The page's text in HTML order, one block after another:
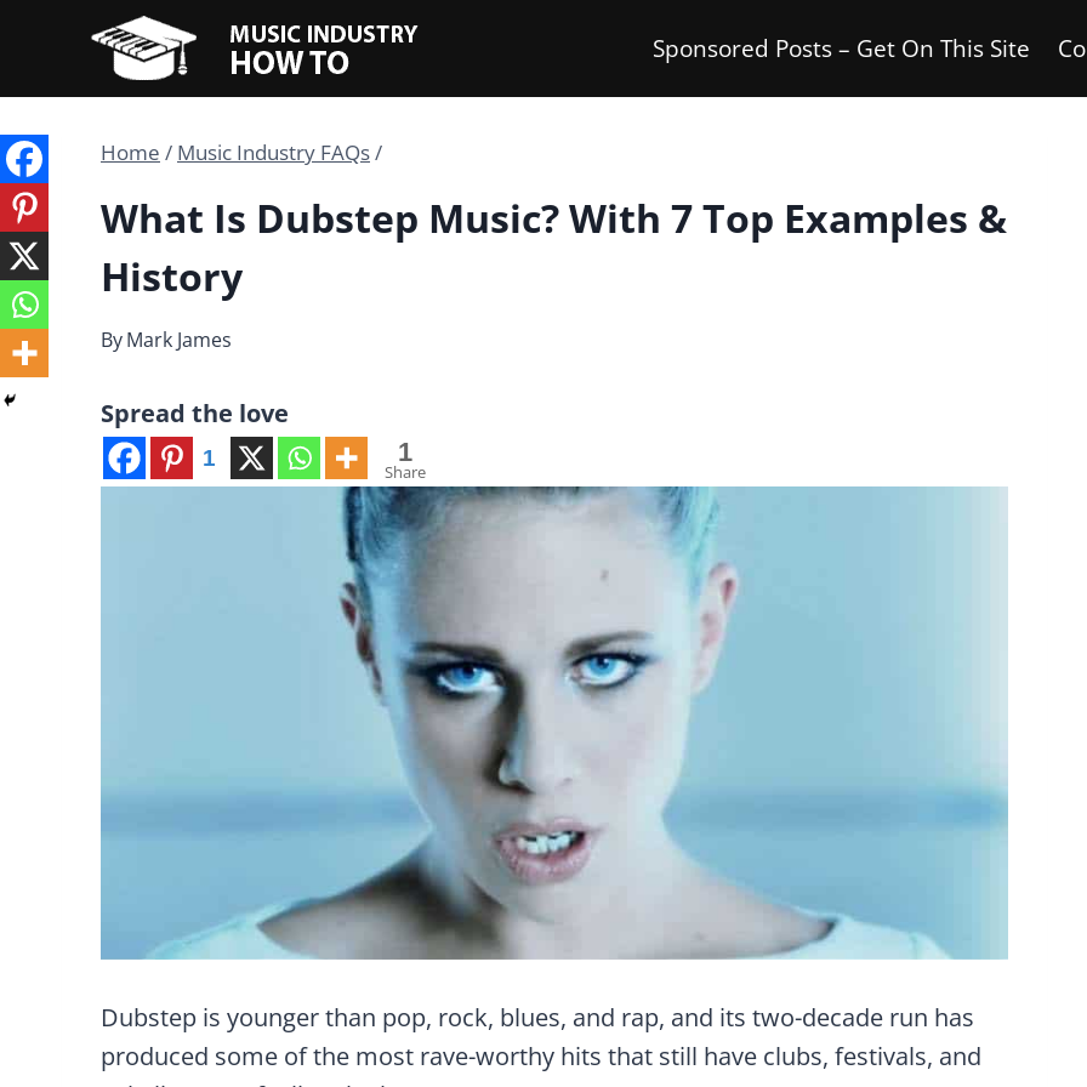
content
Sponsored Posts – Get On This Site
Home / Music Industry FAQs/
What Is Dubstep Music? With 7 Top Examples &
History
ByMark James
Spread the love
1 1
Share
Dubstep is younger than pop, rock, blues, and rap, and its two-decade run has
produced some of the most rave-worthy hits that still have clubs, festivals, and